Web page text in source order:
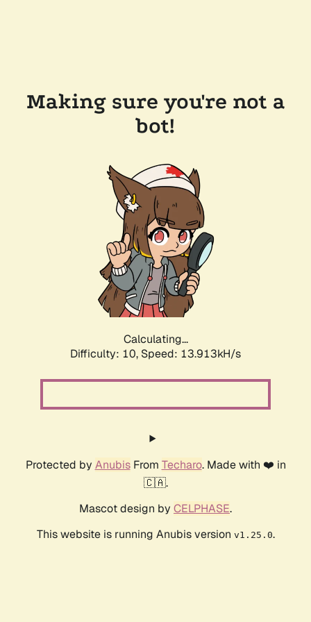
Making sure you're not a
bot!
Calculating...
Difficulty: 10, Speed: 16.288kH/s
Protected by AnubisFrom Techaro. Made with ❤️ in
🇨🇦.
Mascot design by CELPHASE.
This website is running Anubis version v1.25.0.